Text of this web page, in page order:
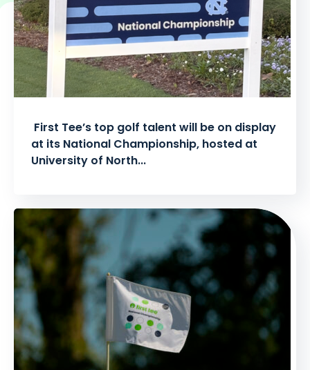
First Tee’s top golf talent will be on display
at its National Championship, hosted at
University of North...